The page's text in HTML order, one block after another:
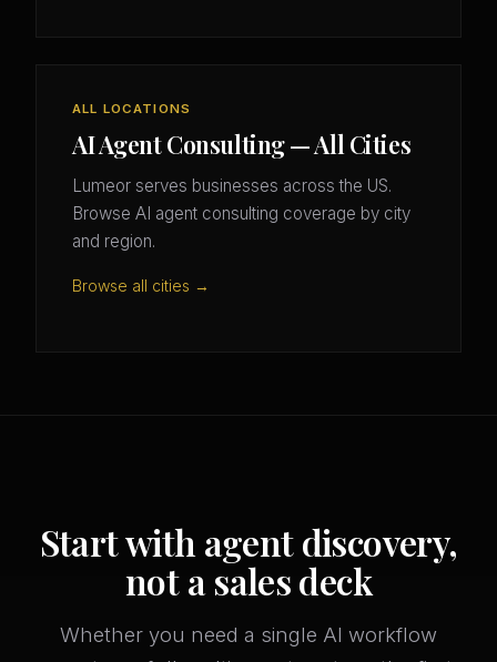
ALL LOCATIONS
AI Agent Consulting — All Cities
Lumeor serves businesses across the US.
Browse AI agent consulting coverage by city
and region.
Browse all cities →
Start with agent discovery,
not a sales deck
Whether you need a single AI workflow